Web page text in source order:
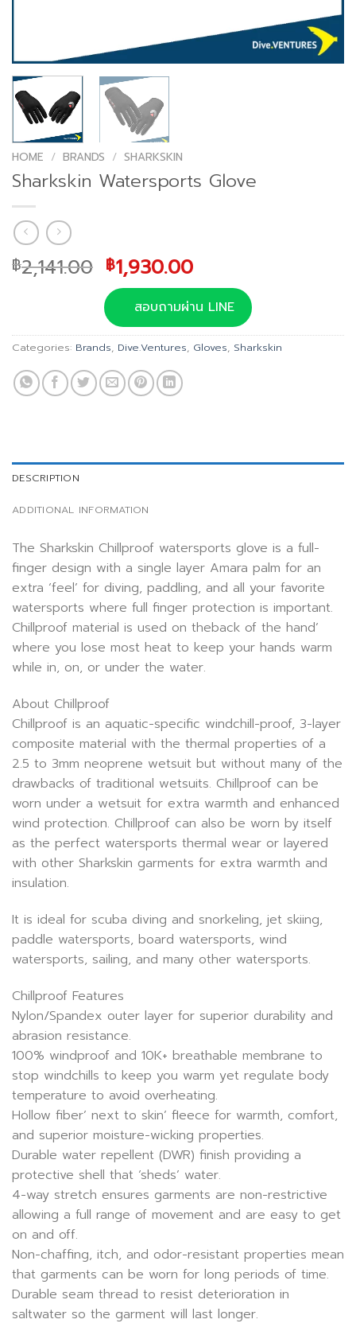
HOME / BRANDS / SHARKSKIN
Sharkskin Watersports Glove
฿2,141.00 Original
price
was:
฿2,141.00.
฿1,930.00Current
price
is:
฿1,930.00.
สอบถามผ่าน LINE
Categories: Brands, Dive.Ventures, Gloves, Sharkskin
DESCRIPTION
ADDITIONAL INFORMATION
The Sharkskin Chillproof watersports glove is a full-
finger design with a single layer Amara palm for an
extra ‘feel’ for diving, paddling, and all your favorite
watersports where full finger protection is important.
Chillproof material is used on theback of the hand’
where you lose most heat to keep your hands warm
while in, on, or under the water.
About Chillproof
Chillproof is an aquatic-specific windchill-proof, 3-layer
composite material with the thermal properties of a
2.5 to 3mm neoprene wetsuit but without many of the
drawbacks of traditional wetsuits. Chillproof can be
worn under a wetsuit for extra warmth and enhanced
wind protection. Chillproof can also be worn by itself
as the perfect watersports thermal wear or layered
with other Sharkskin garments for extra warmth and
insulation.
It is ideal for scuba diving and snorkeling, jet skiing,
paddle watersports, board watersports, wind
watersports, sailing, and many other watersports.
Chillproof Features
Nylon/Spandex outer layer for superior durability and
abrasion resistance.
100% windproof and 10K+ breathable membrane to
stop windchills to keep you warm yet regulate body
temperature to avoid overheating.
Hollow fiber’ next to skin’ fleece for warmth, comfort,
and superior moisture-wicking properties.
Durable water repellent (DWR) finish providing a
protective shell that ‘sheds’ water.
4-way stretch ensures garments are non-restrictive
allowing a full range of movement and are easy to get
on and off.
Non-chaffing, itch, and odor-resistant properties mean
that garments can be worn for long periods of time.
Durable seam thread to resist deterioration in
saltwater so the garment will last longer.